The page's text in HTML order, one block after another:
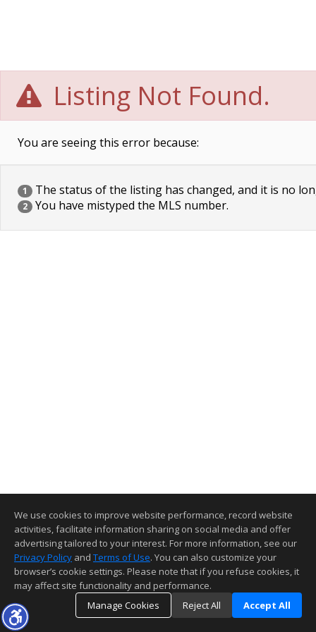
Listing Not Found.
You are seeing this error because:
1 The status of the listing has changed, and it is no
2 You have mistyped the MLS number.
We use cookies to improve website performance, record website
activities, facilitate information sharing on social media and offer
advertising tailored to your interest. For more information, see our
Privacy Policy and Terms of Use. You can also customize your
browser’s cookie settings. Please note that if you refuse cookies, it
may affect site functionality and performance.
Manage Cookies
Reject All Accept All